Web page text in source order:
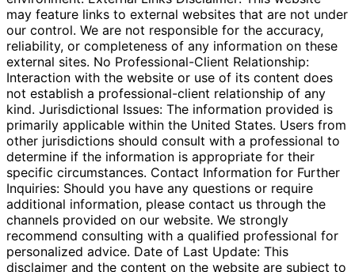
may feature links to external websites that are not under
our control. We are not responsible for the accuracy,
reliability, or completeness of any information on these
external sites. No Professional-Client Relationship:
Interaction with the website or use of its content does
not establish a professional-client relationship of any
kind. Jurisdictional Issues: The information provided is
primarily applicable within the United States. Users from
other jurisdictions should consult with a professional to
determine if the information is appropriate for their
specific circumstances. Contact Information for Further
Inquiries: Should you have any questions or require
additional information, please contact us through the
channels provided on our website. We strongly
recommend consulting with a qualified professional for
personalized advice. Date of Last Update: This
disclaimer and the content on the website are subject to